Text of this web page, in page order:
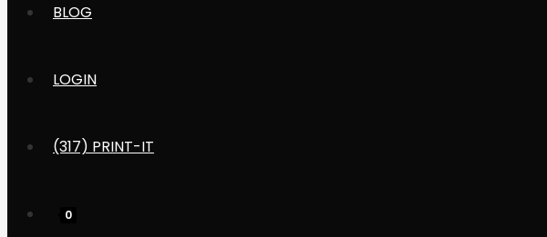
BLOG
LOGIN
(317) PRINT-IT
0